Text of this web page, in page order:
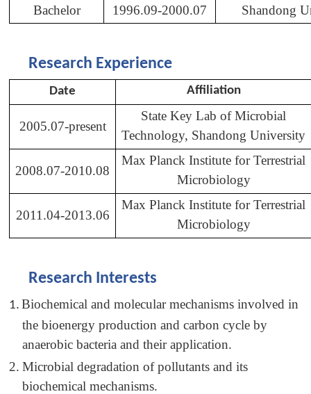
Bachelor
1996.09-2000.07 Shandong
Research Experience
Date Affiliation
2005.07-present
State Key Lab of Microbial
Technology, Shandong University
2008.07-2010.08
Max Planck Institute for Terrestrial
Microbiology
2011.04-2013.06
Max Planck Institute for Terrestrial
Microbiology
Research Interests
1. Biochemical and molecular mechanisms involved in
the bioenergy production and carbon cycle by
anaerobic bacteria and their application.
2. Microbial degradation of pollutants and its
biochemical mechanisms.